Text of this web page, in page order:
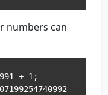
numbers can
+ 1;